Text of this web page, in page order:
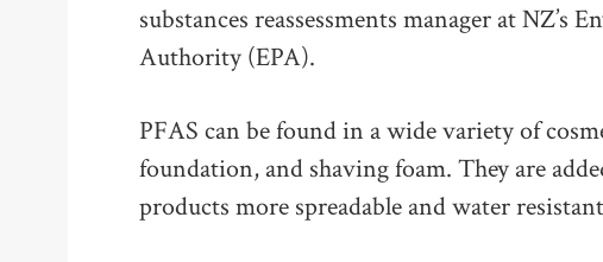
substances reassessments manager at NZ’s
Authority (EPA).
PFAS can be found in a wide variety of
foundation, and shaving foam. They are
products more spreadable and water